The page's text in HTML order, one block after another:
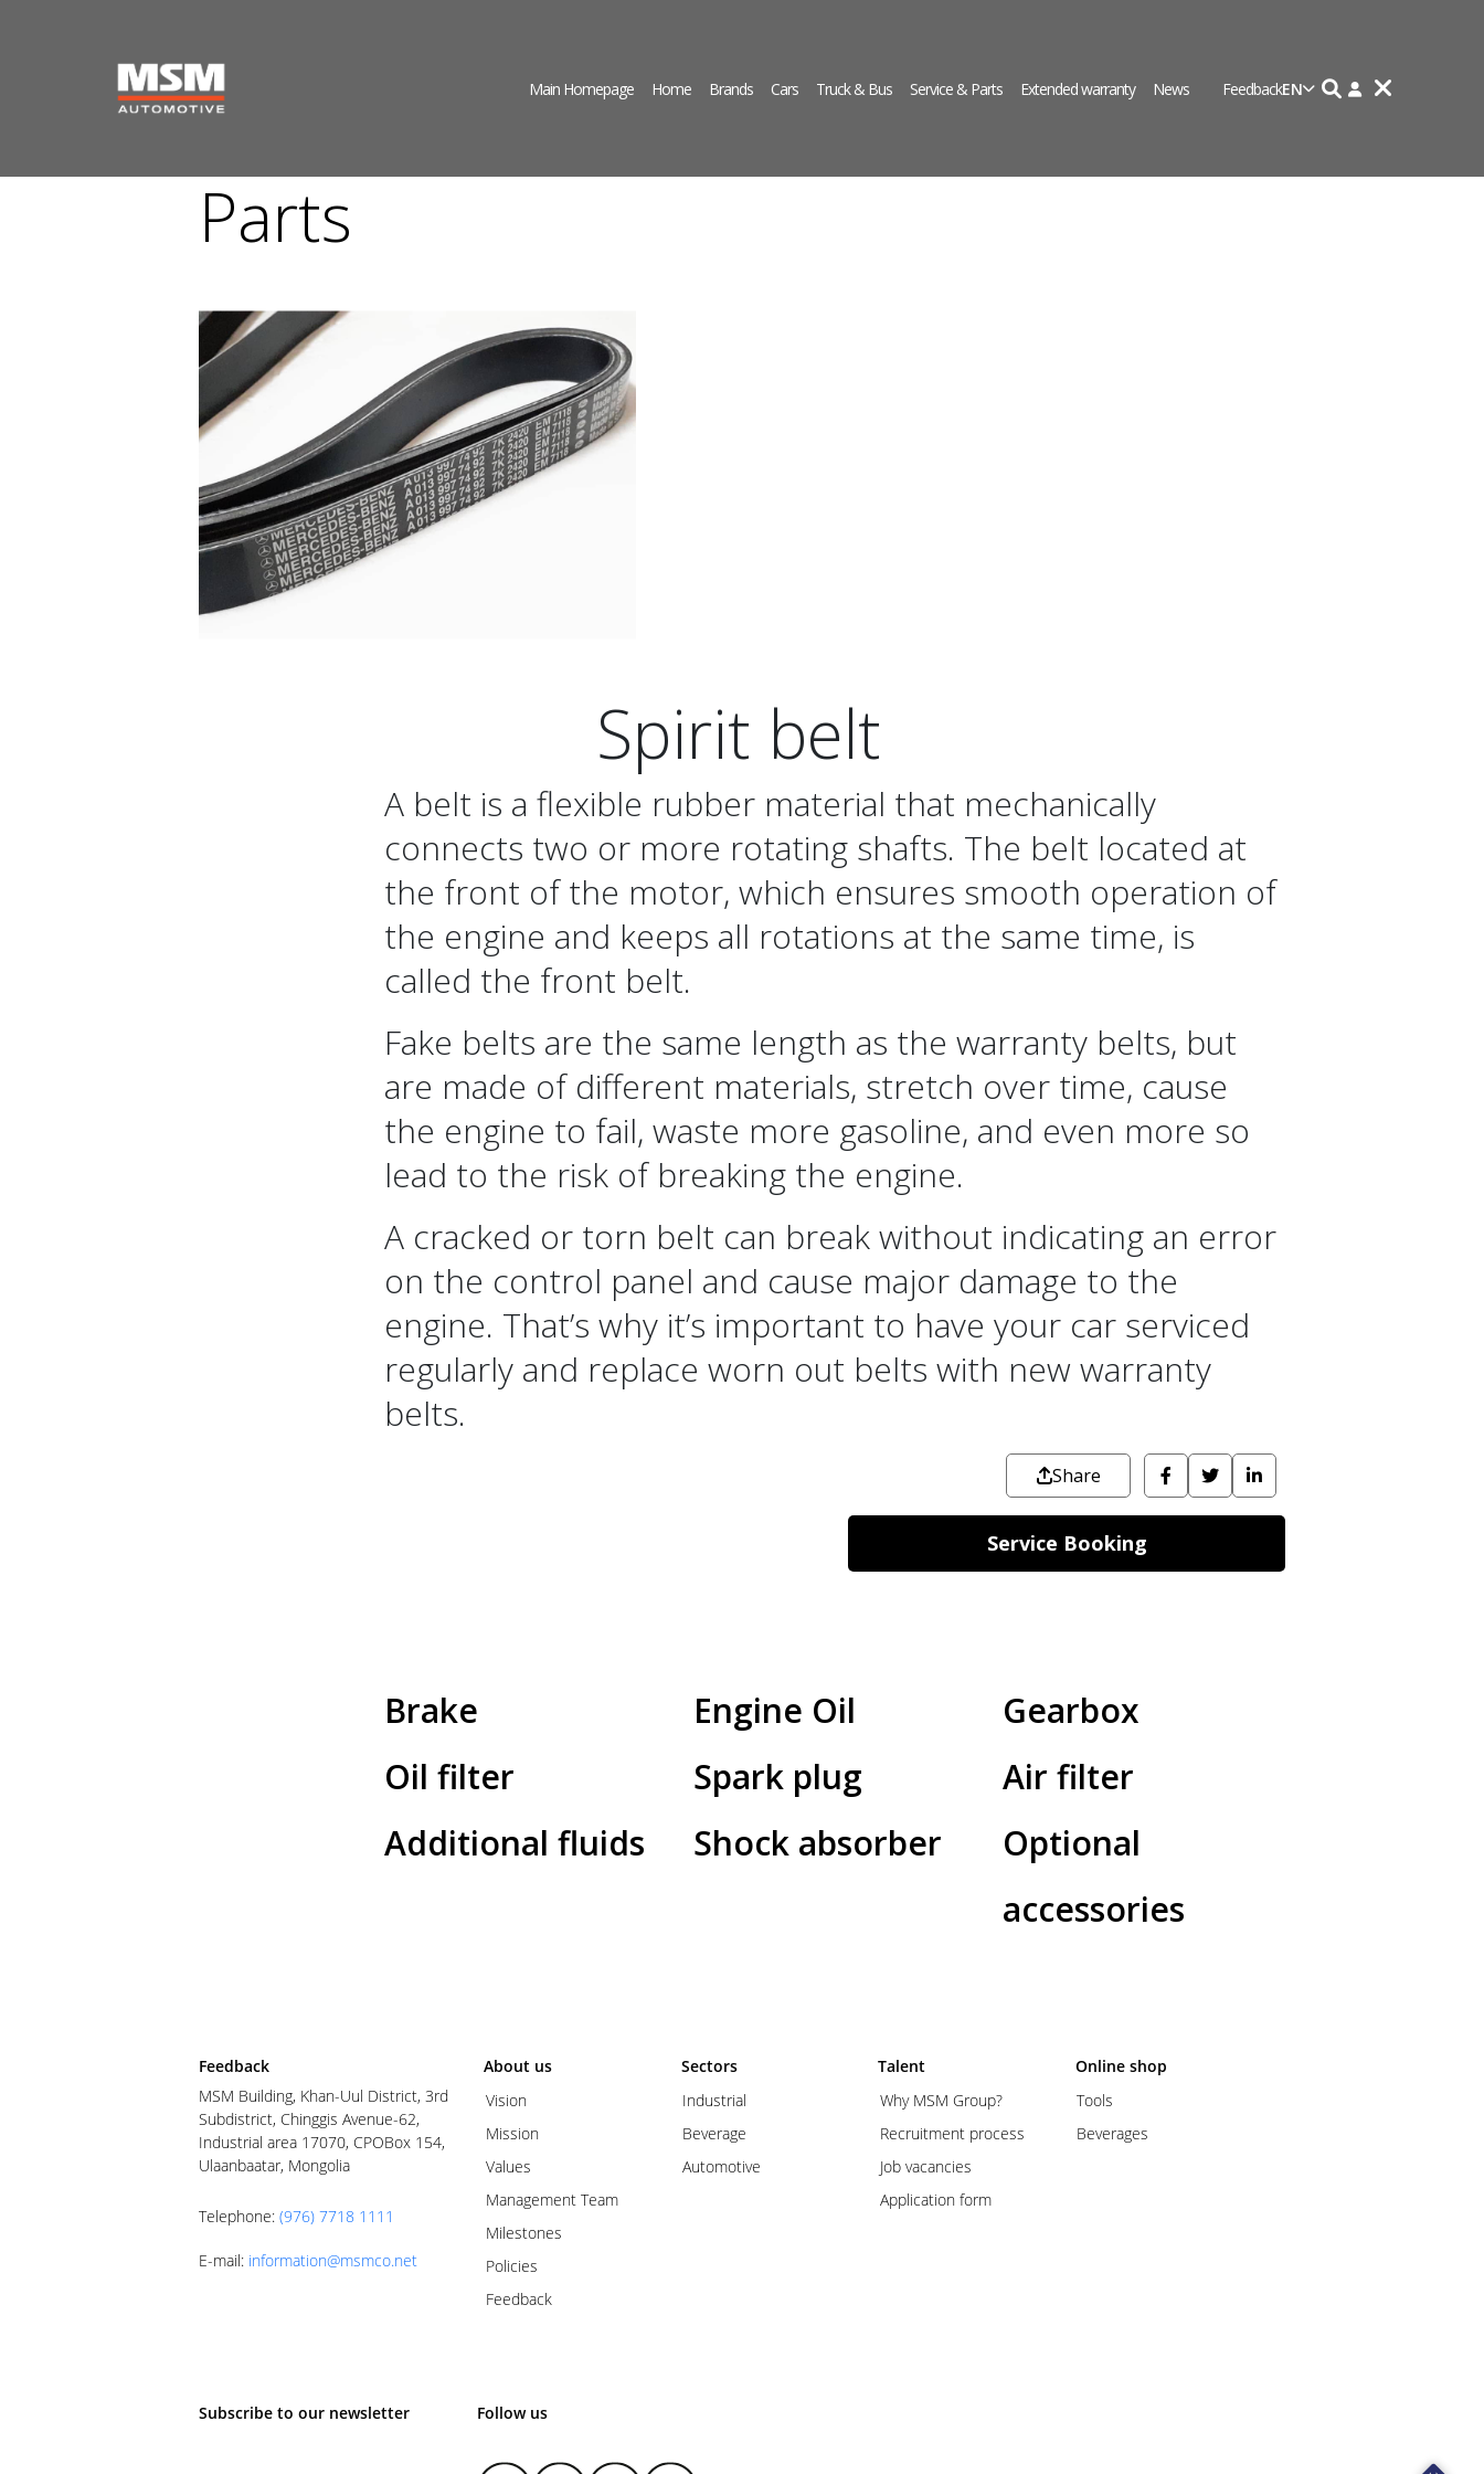
Main Homepage Home Brands Cars Truck & Bus Service & Parts Extended warranty News FeedbackEN
Parts
Spirit belt
A belt is a flexible rubber material that mechanically
connects two or more rotating shafts. The belt located at
the front of the motor, which ensures smooth operation of
the engine and keeps all rotations at the same time, is
called the front belt.
Fake belts are the same length as the warranty belts, but
are made of different materials, stretch over time, cause
the engine to fail, waste more gasoline, and even more so
lead to the risk of breaking the engine.
A cracked or torn belt can break without indicating an error
on the control panel and cause major damage to the
engine. That’s why it’s important to have your car serviced
regularly and replace worn out belts with new warranty
belts.
Share
Service Booking
Brake Engine Oil
Gearbox
Oil filter
Spark plug
Air filter
Additional fluids
Shock absorber
Optional
accessories
Feedback
MSM Building, Khan-Uul District, 3rd
Subdistrict, Chinggis Avenue-62,
Industrial area 17070, CPOBox 154,
Ulaanbaatar, Mongolia
Telephone: (976) 7718 1111
E-mail: information@msmco.net
About us
Vision
Mission
Values
Management Team
Milestones
Policies
Feedback
Sectors
Industrial
Beverage
Automotive
Talent
Why MSM Group?
Recruitment process
Job vacancies
Application form
Online shop
Tools
Beverages
Subscribe to our newsletter Follow us